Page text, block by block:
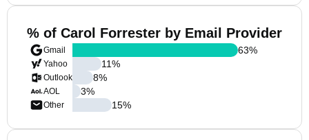
% of Carol Forrester by Email Provider
Gmail
Yahoo
Outlook
AOL
Other
63%
11%
8%
3%
15%